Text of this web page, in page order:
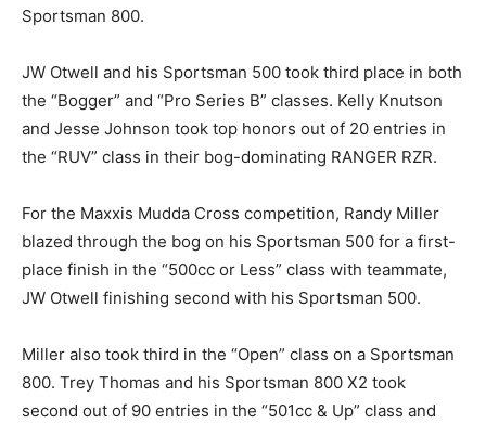
Sportsman 800.
JW Otwell and his Sportsman 500 took third place in both
the “Bogger” and “Pro Series B” classes. Kelly Knutson
and Jesse Johnson took top honors out of 20 entries in
the “RUV” class in their bog-dominating RANGER RZR.
For the Maxxis Mudda Cross competition, Randy Miller
blazed through the bog on his Sportsman 500 for a first-
place finish in the “500cc or Less” class with teammate,
JW Otwell finishing second with his Sportsman 500.
Miller also took third in the “Open” class on a Sportsman
800. Trey Thomas and his Sportsman 800 X2 took
second out of 90 entries in the “501cc & Up” class and